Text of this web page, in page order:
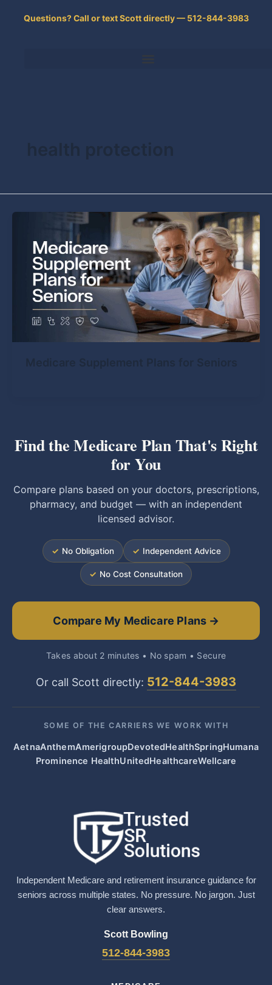
Questions? Call or text Scott directly — 512-844-3983
Find the Medicare Plan That's Right
for You
Compare plans based on your doctors, prescriptions,
pharmacy, and budget — with an independent
licensed advisor.
✓ No Obligation ✓ Independent Advice
✓ No Cost Consultation
Compare My Medicare Plans →
Takes about 2 minutes • No spam • Secure
Or call Scott directly: 512-844-3983
SOME OF THE CARRIERS WE WORK WITH
AetnaAnthemAmerigroupDevotedHealthSpringHumana
Prominence HealthUnitedHealthcareWellcare
Independent Medicare and retirement insurance guidance for
seniors across multiple states. No pressure. No jargon. Just
clear answers.
Scott Bowling
512-844-3983